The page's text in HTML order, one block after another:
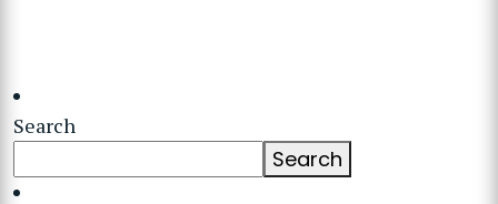
Search
Search